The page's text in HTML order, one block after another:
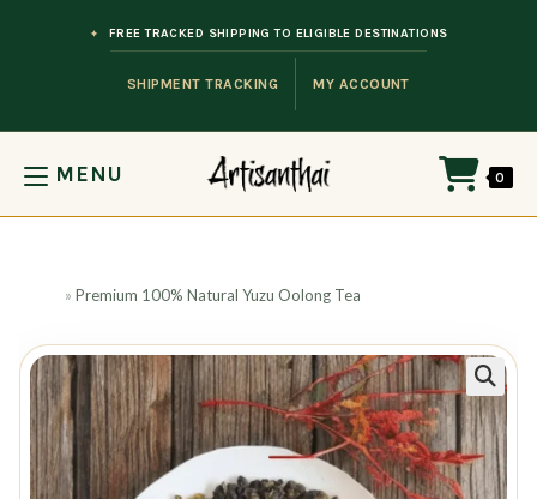
SHIPMENT TRACKING MY ACCOUNT
FREE TRACKED SHIPPING TO ELIGIBLE DESTINATIONS
MENU 0
» Premium 100% Natural Yuzu Oolong Tea
🔍